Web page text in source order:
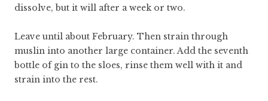
dissolve, but it will after a week or two.
Leave until about February. Then strain through
muslin into another large container. Add the seventh
bottle of gin to the sloes, rinse them well with it and
strain into the rest.